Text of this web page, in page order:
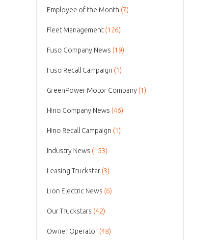
Employee of the Month (7)
Fleet Management (126)
Fuso Company News (19)
Fuso Recall Campaign (1)
GreenPower Motor Company (1)
Hino Company News (46)
Hino Recall Campaign (1)
Industry News (153)
Leasing Truckstar (3)
Lion Electric News (6)
Our Truckstars (42)
Owner Operator (48)